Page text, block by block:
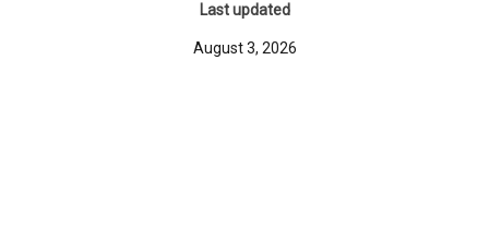
Last updated
August 3, 2026